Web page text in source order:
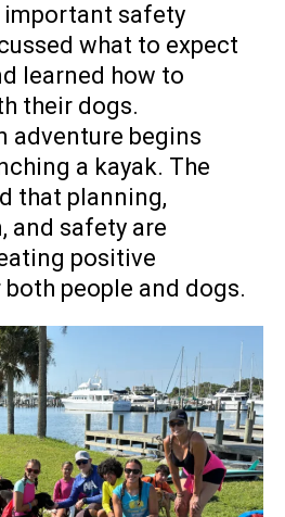
important safety
what to expect
learned how to
their dogs.
adventure begins
a kayak. The
that planning,
and safety are
positive
people and dogs.